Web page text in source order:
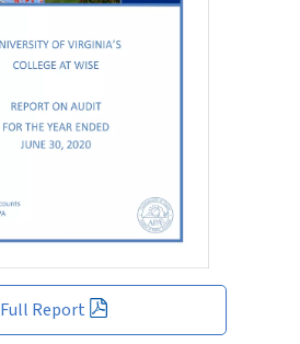
Full Report